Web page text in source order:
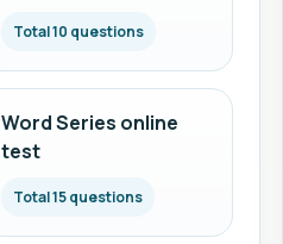
Total 10 questions
Word Series online
test
Total 15 questions